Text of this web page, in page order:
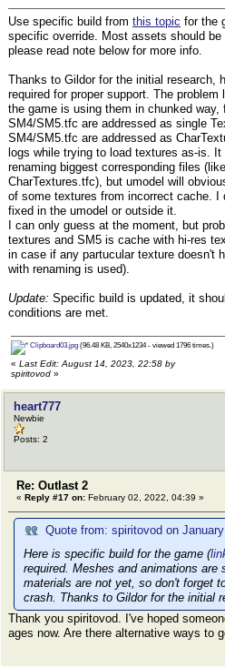
Use specific build from this topic for the
specific override. Most assets should be
please read note below for more info.
Thanks to Gildor for the initial research,
required for proper support. The
the game is using them in chunked way,
SM4/SM5.tfc are addressed as single
SM4/SM5.tfc are addressed as
logs while trying to load textures as-is.
renaming biggest corresponding files
CharTextures.tfc), but umodel will
of some textures from incorrect cache. I
fixed in the umodel or outside it.
I can only guess at the moment, but
textures and SM5 is cache with hi-res
in case if any partucular texture doesn't
with renaming is used).
Update: Specific build is updated, it
conditions are met.
Clipboard03.jpg (96.48 KB, 2540x1234 - viewed 1796 times.)
« Last Edit: August 14, 2023, 22:58 by
spiritovod »
heart777
Newbie
Posts: 2
Re: Outlast 2
« Reply #17 on: February 02, 2022, 04:39 »
Quote from: spiritovod on
Here is specific build for the game (
required. Meshes and animations are
materials are not yet, so don't forget
crash. Thanks to Gildor for the initial
Thank you spiritovod. I've hoped
ages now. Are there alternative ways to